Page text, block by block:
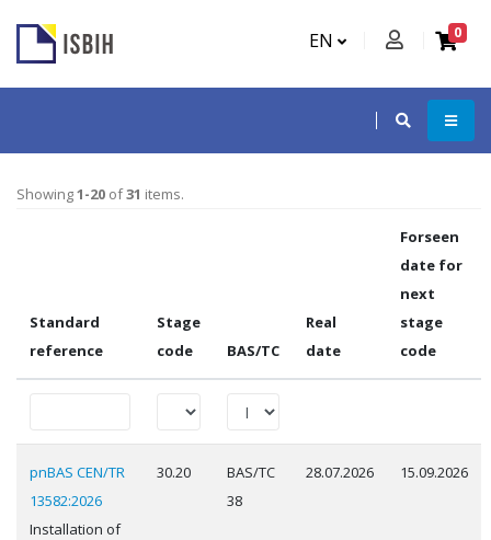
EN 0
Showing1-20 of31 items.
Standard
reference
Stage
code
BAS/TC
Real
date
Forseen
date for
next
stage
code
pnBAS CEN/TR
13582:2026
Installation of
30.20
BAS/TC
38
28.07.2026 15.09.2026